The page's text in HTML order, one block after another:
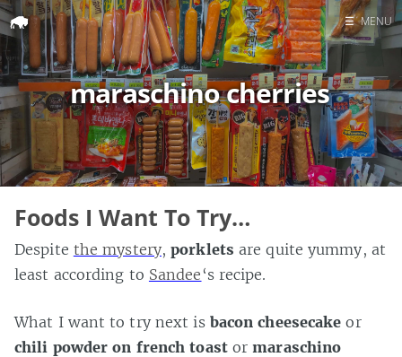
Home
Search
☰ MENU
maraschino cherries
Foods I Want To Try…
Despite the mystery,porklets are quite yummy, at
least according to Sandee ‘s recipe.
What I want to try next is bacon cheesecake or
chili powder on french toastormaraschino